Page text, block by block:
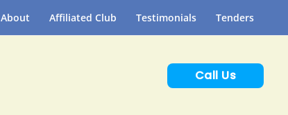
About Affiliated Club Testimonials Tenders
Call Us